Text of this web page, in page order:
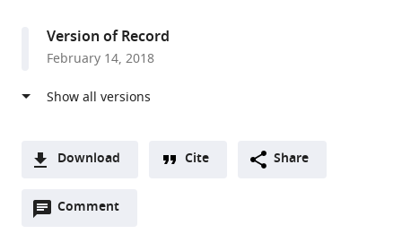
Kingdom
Version of Record
February 14, 2018
Download
two-Downloads(link
Cite Share
Comment
Open